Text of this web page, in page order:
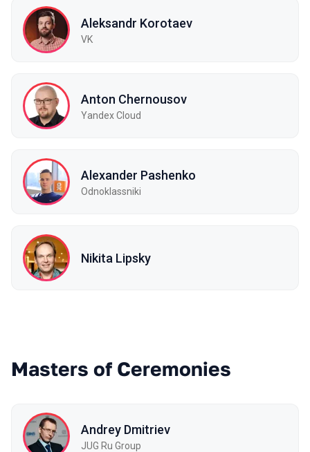
Aleksandr Korotaev
VK
Anton Chernousov
Yandex Cloud
Alexander Pashenko
Odnoklassniki
Nikita Lipsky
Masters of Ceremonies
Andrey Dmitriev
JUG Ru Group